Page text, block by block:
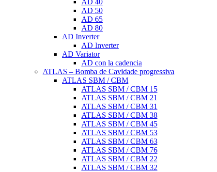
AD 40
AD 50
AD 65
AD 80
AD Inverter
AD Inverter
AD Variator
AD con la cadencia
ATLAS – Bomba de Cavidade progressiva
ATLAS SBM / CBM
ATLAS SBM / CBM 15
ATLAS SBM / CBM 21
ATLAS SBM / CBM 31
ATLAS SBM / CBM 38
ATLAS SBM / CBM 45
ATLAS SBM / CBM 53
ATLAS SBM / CBM 63
ATLAS SBM / CBM 76
ATLAS SBM / CBM 22
ATLAS SBM / CBM 32